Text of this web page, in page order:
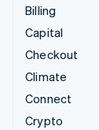
Billing
Capital
Checkout
Climate
Connect
Crypto